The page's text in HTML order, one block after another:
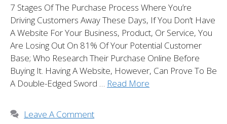
7 Stages Of The Purchase Process Where You’re
Driving Customers Away These Days, If You Don’t Have
A Website For Your Business, Product, Or Service, You
Are Losing Out On 81% Of Your Potential Customer
Base; Who Research Their Purchase Online Before
Buying It. Having A Website, However, Can Prove To Be
A Double-Edged Sword … Read More
Leave A Comment